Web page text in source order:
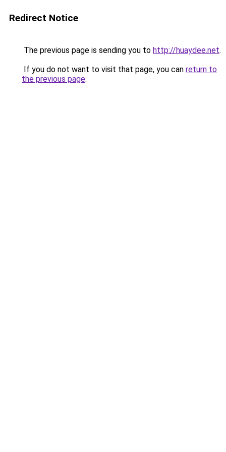
Redirect Notice
The previous page is sending you to http://huaydee.net.
If you do not want to visit that page, you can return to
the previous page.